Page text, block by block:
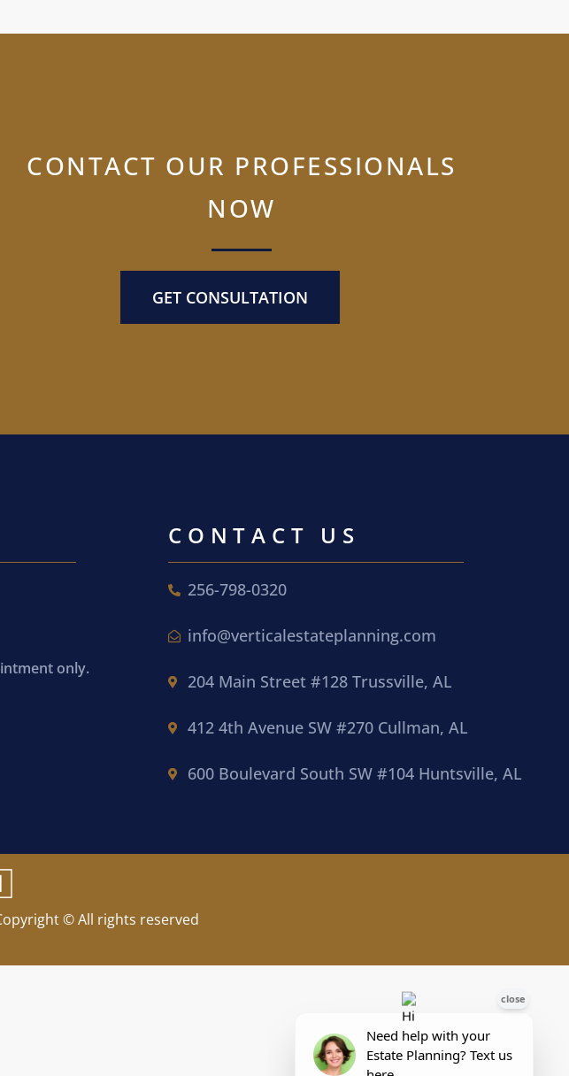
CONTACT OUR PROFESSIONALS
NOW
GET CONSULTATION
only.
CONTACT US
256-798-0320
info@verticalestateplanning.com
204 Main Street #128 Trussville, AL
412 4th Avenue SW #270 Cullman, AL
600 Boulevard South SW #104 Huntsville, AL
© All rights reserved